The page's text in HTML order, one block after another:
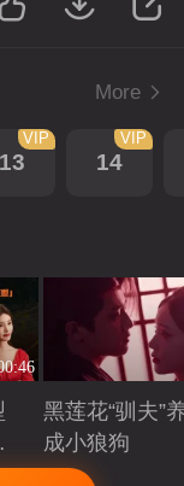
More
13
VIP
14
VIP
黑莲花“驯夫”
成小狼狗
Playing